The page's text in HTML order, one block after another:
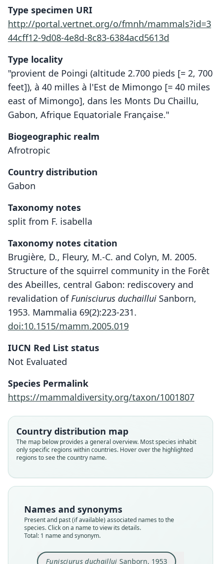
Type specimen URI
http://portal.vertnet.org/o/fmnh/mammals?id=3
44cff12-9d08-4e8d-8c83-6384acd5613d
Type locality
"provient de Poingi (altitude 2.700 pieds [= 2, 700
feet]), à 40 milles à l'Est de Mimongo [= 40 miles
east of Mimongo], dans les Monts Du Chaillu,
Gabon, Afrique Equatoriale Française."
Biogeographic realm
Afrotropic
Country distribution
Gabon
Taxonomy notes
split from F. isabella
Taxonomy notes citation
Brugière, D., Fleury, M.-C. and Colyn, M. 2005.
Structure of the squirrel community in the Forêt
des Abeilles, central Gabon: rediscovery and
revalidation ofFunisciurus duchaillui Sanborn,
1953. Mammalia 69(2):223-231.
doi:10.1515/mamm.2005.019
IUCN Red List status
Not Evaluated
Species Permalink
https://mammaldiversity.org/taxon/1001807
Country distribution map
The map below provides a general overview. Most species inhabit
only specific regions within countries. Hover over the highlighted
regions to see the country name.
Names and synonyms
Present and past (if available) associated names to the
species. Click on a name to view its details.
Total: 1 name and synonym.
Funisciurus duchaillui Sanborn, 1953
Funisciurus duchaillui
Sciuridae
Root name
duchaillui
Validity status
species
available
Type kind
holotype
Original type locality
Poingi (altitude 2.700 pieds), à 40 milles à l'Est de
Mimongo, dans les Monts Du Chaillu, Gabon,